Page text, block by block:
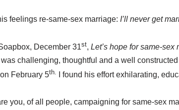
feelings re-same-sex marriage: I’ll never get
December 31st, Let’s hope for same-sex
challenging, thoughtful and a well
February 5th. I found his effort exhilarating,
you, of all people, campaigning for same-sex